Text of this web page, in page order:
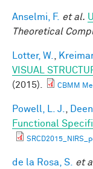
Anselmi, F. et al.
Theoretical
Lotter, W.
VISUAL
(2015).
CBMM
Powell, L. J.
Functional
de la Rosa, S. et